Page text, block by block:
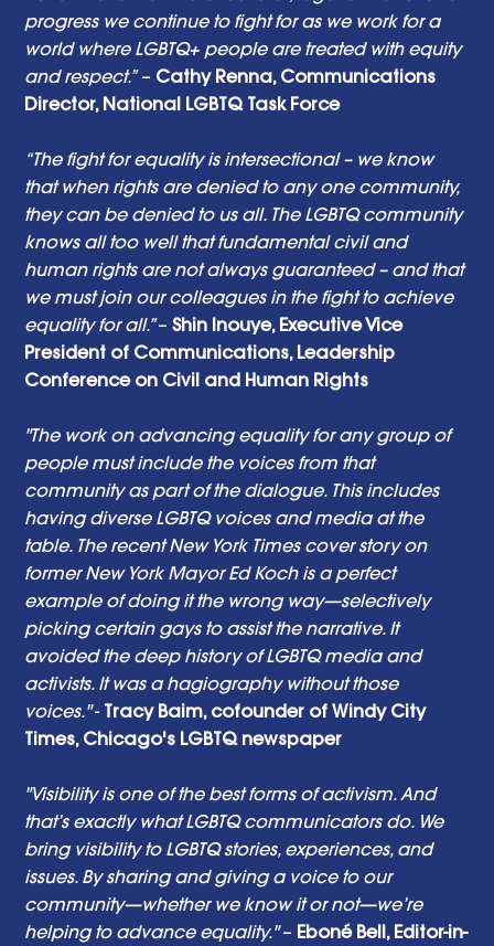
progress we continue to fight for as we work for a
world where LGBTQ+ people are treated with equity
and respect.” – Cathy Renna, Communications
Director, National LGBTQ Task Force
“The fight for equality is intersectional – we know
that when rights are denied to any one community,
they can be denied to us all. The LGBTQ community
knows all too well that fundamental civil and
human rights are not always guaranteed – and that
we must join our colleagues in the fight to achieve
equality for all.” – Shin Inouye, Executive Vice
President of Communications, Leadership
Conference on Civil and Human Rights
"The work on advancing equality for any group of
people must include the voices from that
community as part of the dialogue. This includes
having diverse LGBTQ voices and media at the
table. The recent New York Times cover story on
former New York Mayor Ed Koch is a perfect
example of doing it the wrong way—selectively
picking certain gays to assist the narrative. It
avoided the deep history of LGBTQ media and
activists. It was a hagiography without those
voices." - Tracy Baim, cofounder of Windy City
Times, Chicago's LGBTQ newspaper
"Visibility is one of the best forms of activism. And
that’s exactly what LGBTQ communicators do. We
bring visibility to LGBTQ stories, experiences, and
issues. By sharing and giving a voice to our
community—whether we know it or not—we’re
helping to advance equality." – Eboné Bell, Editor-in-